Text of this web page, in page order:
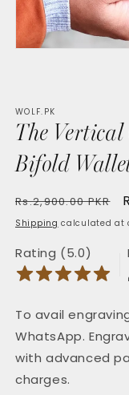
WOLF.PK
The
Bifold
Regular
price
Rs.2,900.00 PKR
Shipping calculated at
Rating (5.0)
To avail
WhatsApp.
with advanced
charges.